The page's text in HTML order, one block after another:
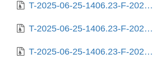
T-2025-06-25-1406.23-F-2024-03-23-0809.56.gz
T-2025-06-25-1406.23-F-2024-03-28-1405.05.gz
T-2025-06-25-1406.23-F-2024-03-28-2021.46.gz